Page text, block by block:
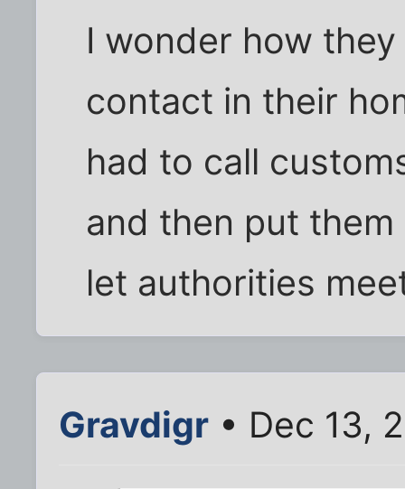
I wonder how
contact in their
had to call
and then put
let authorities
Gravdigr • Dec 13,